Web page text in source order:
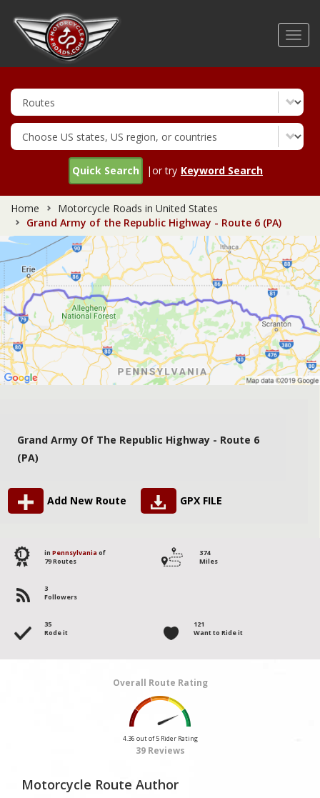
Quick Search |or try Keyword Search
Home
Motorcycle Roads in United States
Grand Army of the Republic Highway - Route 6 (PA)
Grand Army Of The Republic Highway - Route 6
(PA)
Add New Route GPX FILE
1 in Pennsylvania of
79 Routes
374
Miles
3
Followers
35
Rode it
121
Want to Ride it
Overall Route Rating
4.36 out of 5 Rider Rating
39 Reviews
Motorcycle Route Author